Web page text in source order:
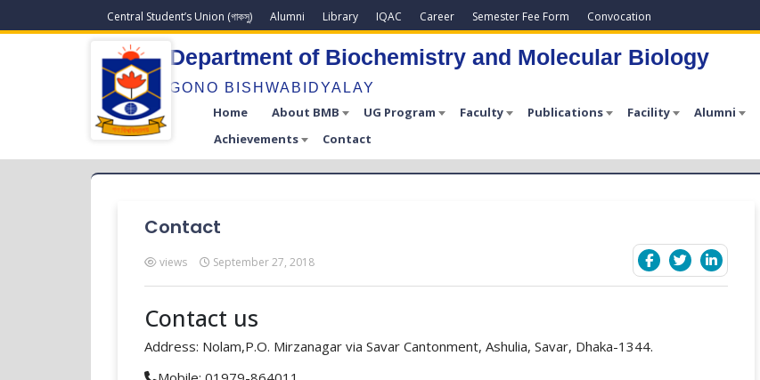
Central Student’s Union (গাকসু) Alumni Library IQAC Career Semester Fee Form Convocation
Department of Biochemistry and Molecular Biology
GONO BISHWABIDYALAY
Home About BMB UG Program Faculty Publications Facility Alumni
Achievements
Contact
Contact
views September 27, 2018
Contact us
Address: Nolam,P.O. Mirzanagar via Savar Cantonment, Ashulia, Savar, Dhaka-1344.